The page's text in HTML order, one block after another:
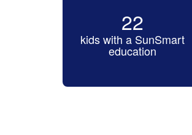
22
kids with a SunSmart
education